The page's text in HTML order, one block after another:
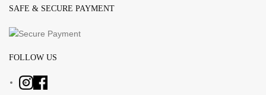
SAFE & SECURE PAYMENT
FOLLOW US